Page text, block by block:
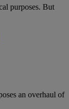
purposes. But
an overhaul of